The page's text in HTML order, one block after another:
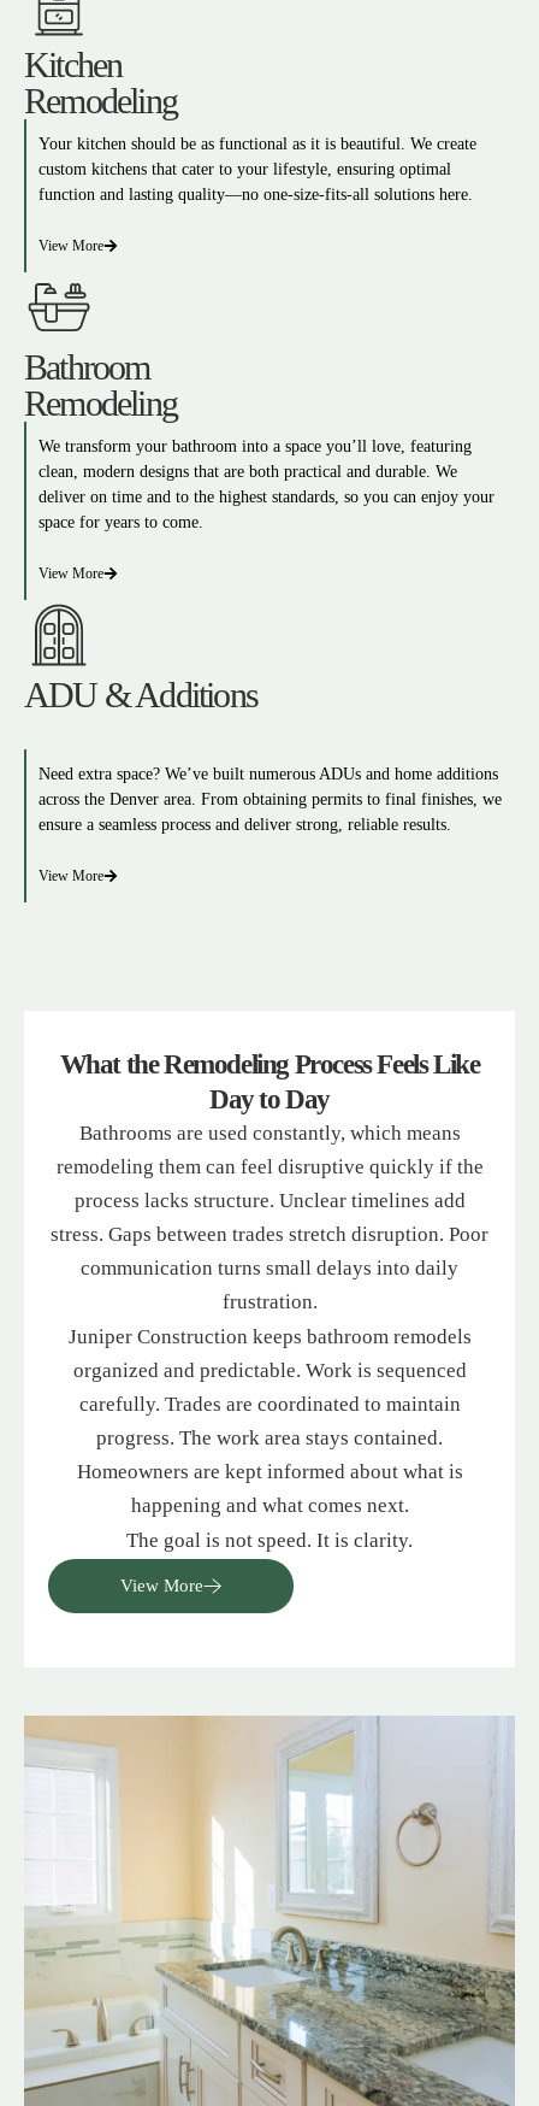
Kitchen
Remodeling
Your kitchen should be as functional as it is beautiful. We create
custom kitchens that cater to your lifestyle, ensuring optimal
function and lasting quality—no one-size-fits-all solutions here.
View More
Bathroom
Remodeling
We transform your bathroom into a space you’ll love, featuring
clean, modern designs that are both practical and durable. We
deliver on time and to the highest standards, so you can enjoy your
space for years to come.
View More
ADU & Additions
Need extra space? We’ve built numerous ADUs and home additions
across the Denver area. From obtaining permits to final finishes, we
ensure a seamless process and deliver strong, reliable results.
View More
What the Remodeling Process Feels Like
Day to Day
Bathrooms are used constantly, which means
remodeling them can feel disruptive quickly if the
process lacks structure. Unclear timelines add
stress. Gaps between trades stretch disruption. Poor
communication turns small delays into daily
frustration.
Juniper Construction keeps bathroom remodels
organized and predictable. Work is sequenced
carefully. Trades are coordinated to maintain
progress. The work area stays contained.
Homeowners are kept informed about what is
happening and what comes next.
The goal is not speed. It is clarity.
View More